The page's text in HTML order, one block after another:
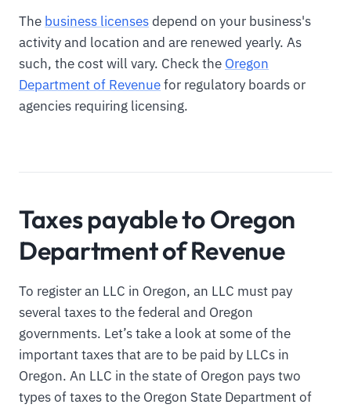
The business licensesdepend on your business's
activity and location and are renewed yearly. As
such, the cost will vary. Check the Oregon
Department of Revenuefor regulatory boards or
agencies requiring licensing.
Taxes payable to Oregon
Department of Revenue
To register an LLC in Oregon, an LLC must pay
several taxes to the federal and Oregon
governments. Let’s take a look at some of the
important taxes that are to be paid by LLCs in
Oregon. An LLC in the state of Oregon pays two
types of taxes to the Oregon State Department of